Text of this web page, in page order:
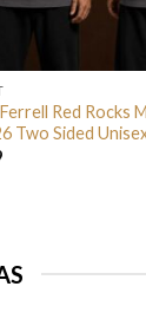
Red Rocks
Two Sided